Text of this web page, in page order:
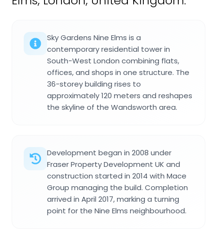
Sky Gardens Nine Elms is a
contemporary residential tower in
South-West London combining flats,
offices, and shops in one structure. The
36-storey building rises to
approximately 120 meters and reshapes
the skyline of the Wandsworth area.
Development began in 2008 under
Fraser Property Development UK and
construction started in 2014 with Mace
Group managing the build. Completion
arrived in April 2017, marking a turning
point for the Nine Elms neighbourhood.